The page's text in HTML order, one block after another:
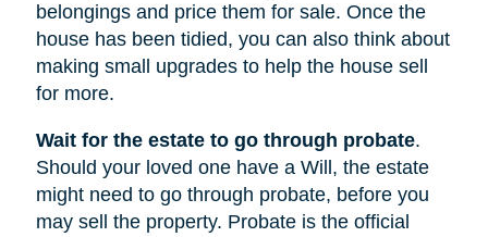
belongings and price them for sale. Once the
house has been tidied, you can also think about
making small upgrades to help the house sell
for more.
Wait for the estate to go through probate.
Should your loved one have a Will, the estate
might need to go through probate, before you
may sell the property. Probate is the official